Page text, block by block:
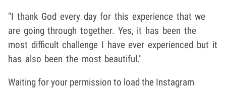
"I thank God every day for this experience that we
are going through together. Yes, it has been the
most difficult challenge I have ever experienced but it
has also been the most beautiful."
Waiting for your permission to load the Instagram